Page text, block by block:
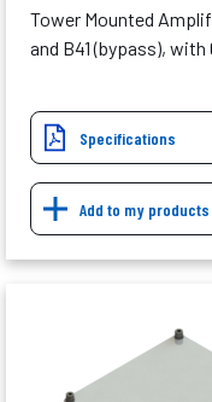
Tower Mounted
and B41 (bypass), with
Specifications
Add to my